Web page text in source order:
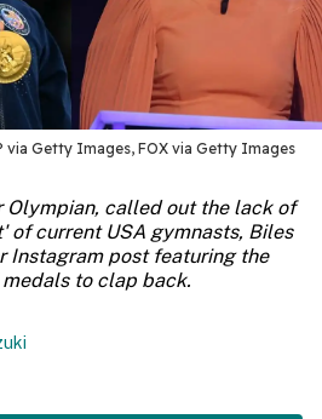
via Getty Images, FOX via Getty Images
Olympian, called out the lack of
of current USA gymnasts, Biles
Instagram post featuring the
to clap back.